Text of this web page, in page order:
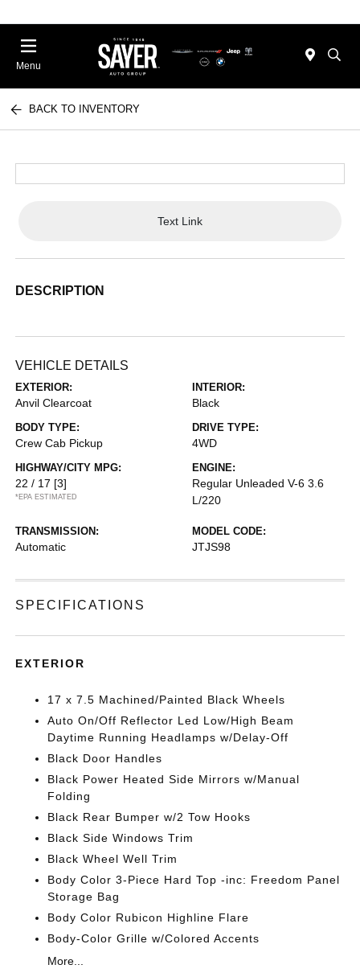
Menu
BACK TO INVENTORY
Text Link
DESCRIPTION
VEHICLE DETAILS
EXTERIOR:
Anvil Clearcoat
INTERIOR:
Black
BODY TYPE:
Crew Cab Pickup
DRIVE TYPE:
4WD
HIGHWAY/CITY MPG:
22 / 17 [3]
*EPA ESTIMATED
ENGINE:
Regular Unleaded V-6 3.6
L/220
TRANSMISSION:
Automatic
MODEL CODE:
JTJS98
SPECIFICATIONS
EXTERIOR
17 x 7.5 Machined/Painted Black Wheels
Auto On/Off Reflector Led Low/High Beam
Daytime Running Headlamps w/Delay-Off
Black Door Handles
Black Power Heated Side Mirrors w/Manual
Folding
Black Rear Bumper w/2 Tow Hooks
Black Side Windows Trim
Black Wheel Well Trim
Body Color 3-Piece Hard Top -inc: Freedom Panel
Storage Bag
Body Color Rubicon Highline Flare
Body-Color Grille w/Colored Accents
More...